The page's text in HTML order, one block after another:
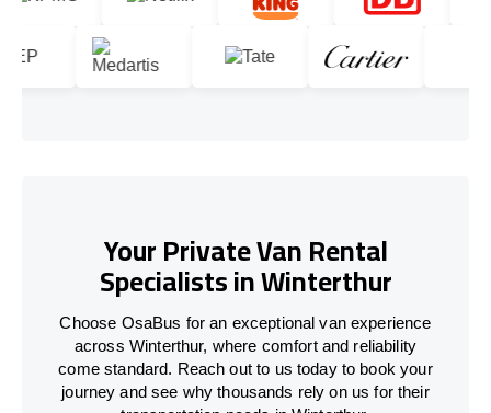
Your Private Van Rental
Specialists in Winterthur
Choose OsaBus for an exceptional van experience
across Winterthur, where comfort and reliability
come standard. Reach out to us today to book your
journey and see why thousands rely on us for their